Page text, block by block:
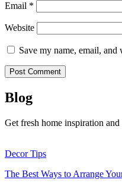
Email *
Website
Save my name, email,
Blog
Get fresh home inspiration
Decor Tips
The Best Ways to Arrange